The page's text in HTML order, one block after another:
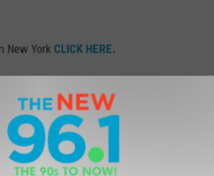
New York CLICK HERE.